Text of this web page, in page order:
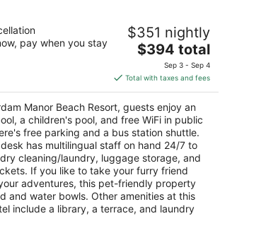
Manor Beach Resort
Boulevard 252 Noord
pay when you stay
$351 nightly
The
is
$394
total
per
night
$394 total
Sep 3 - Sep 4
Total with taxes and fees
Manor Beach Resort, guests enjoy an
a children's pool, and free WiFi in public
free parking and a bus station shuttle.
has multilingual staff on hand 24/7 to
cleaning/laundry, luggage storage, and
If you like to take your furry friend
adventures, this pet-friendly property
and water bowls. Other amenities at this
include a library, a terrace, and laundry